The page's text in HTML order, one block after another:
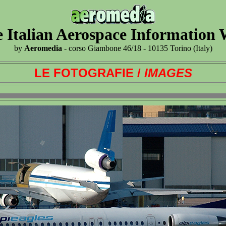
Italian Aerospace Information
by Aeromedia - corso Giambone 46/18 - 10135 Torino (Italy)
LE FOTOGRAFIE / IMAGES